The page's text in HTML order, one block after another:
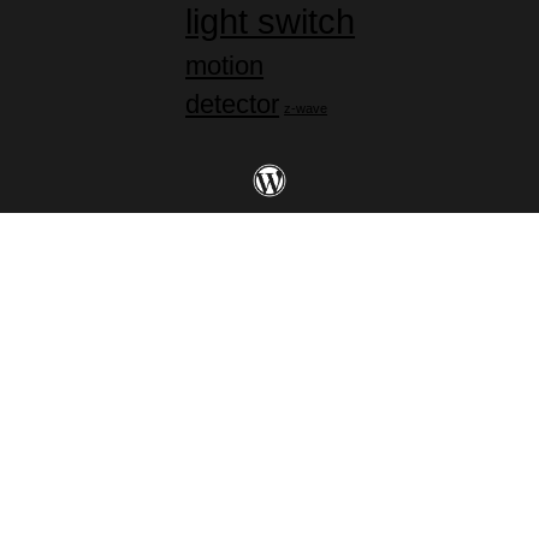
light switch
motion
detector z-wave